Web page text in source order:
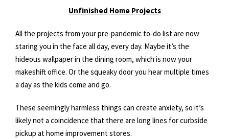
Unfinished Home Projects
All the projects from your pre-pandemic to-do list are now
staring you in the face all day, every day. Maybe it’s the
hideous wallpaper in the dining room, which is now your
makeshift office. Or the squeaky door you hear multiple times
a day as the kids come and go.
These seemingly harmless things can create anxiety, so it’s
likely not a coincidence that there are long lines for curbside
pickup at home improvement stores.